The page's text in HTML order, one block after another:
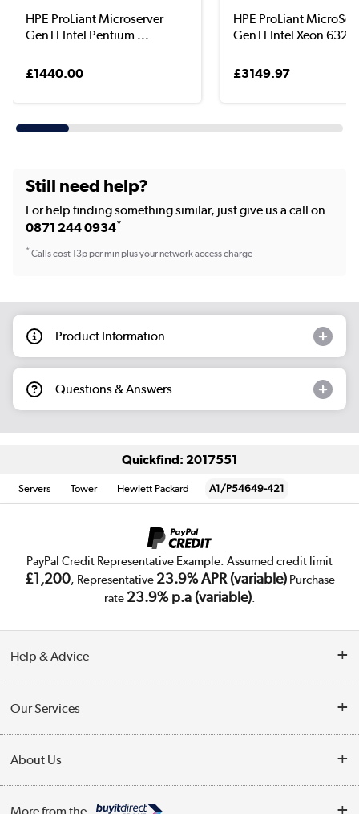
HPE ProLiant Microserver
Gen11 Intel Pentium ...
£1440.00
HPE ProLiant
Gen11 Intel Xeon 632...
£3149.97
Still need help?
For help finding something similar, just give us a call on
0871 244 0934*
*Calls cost 13p per min plus your network access charge
Product Information
Questions & Answers
Quickfind: 2017551
Servers Tower Hewlett Packard A1/P54649-421
PayPal Credit Representative Example: Assumed credit limit
£1,200, Representative 23.9% APR (variable)Purchase
rate 23.9% p.a (variable).
Help & Advice
Collection Points
Finance
Our Services
Trade Enquiries
About Us